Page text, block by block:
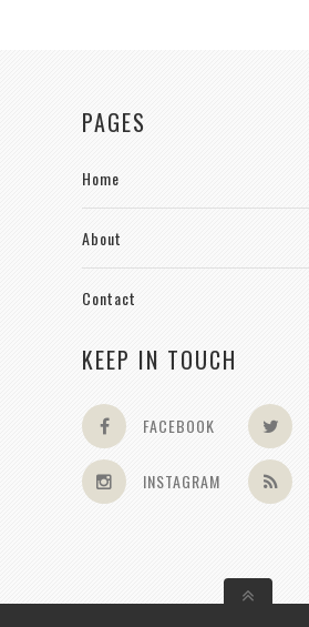
PAGES
Home
About
Contact
KEEP IN TOUCH
FACEBOOK
INSTAGRAM